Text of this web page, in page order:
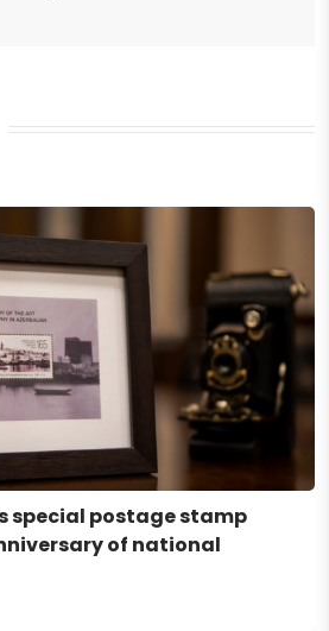
special postage stamp
of national